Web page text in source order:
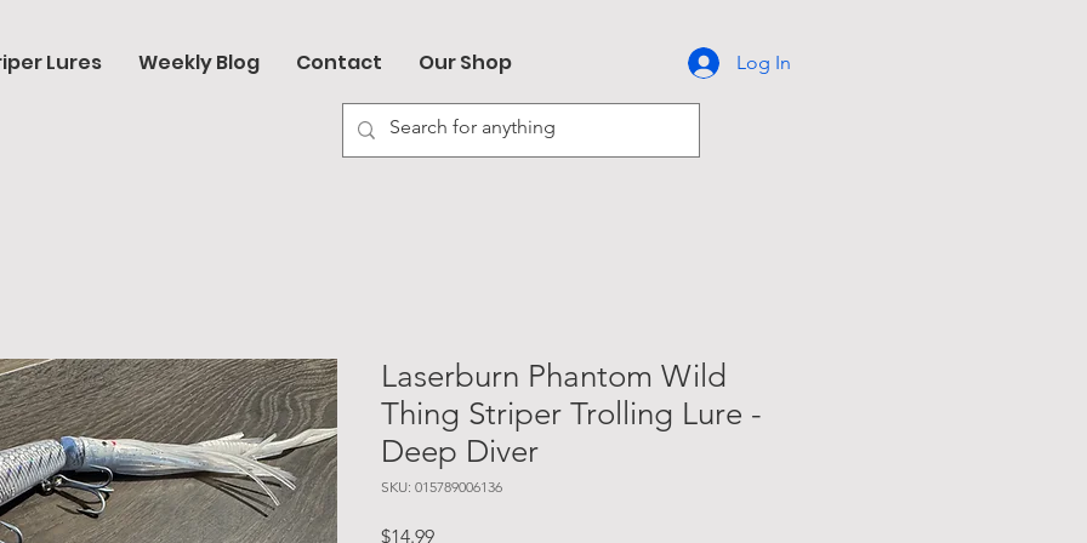
Lures Weekly Blog Contact Our Shop Log In
Laserburn Phantom Wild
Thing Striper Trolling Lure -
Deep Diver
SKU: 015789006136
$14.99Price